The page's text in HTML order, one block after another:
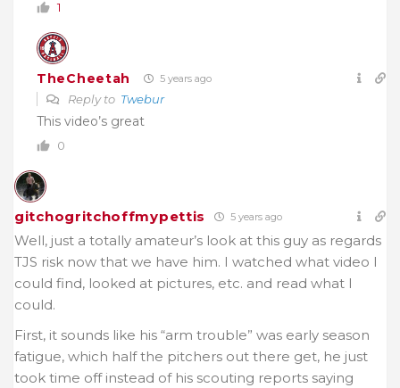
1
TheCheetah 5 years ago
Reply to Twebur
This video’s great
0
gitchogritchoffmypettis 5 years ago
Well, just a totally amateur’s look at this guy as regards
TJS risk now that we have him. I watched what video I
could find, looked at pictures, etc. and read what I
could.
First, it sounds like his “arm trouble” was early season
fatigue, which half the pitchers out there get, he just
took time off instead of his scouting reports saying